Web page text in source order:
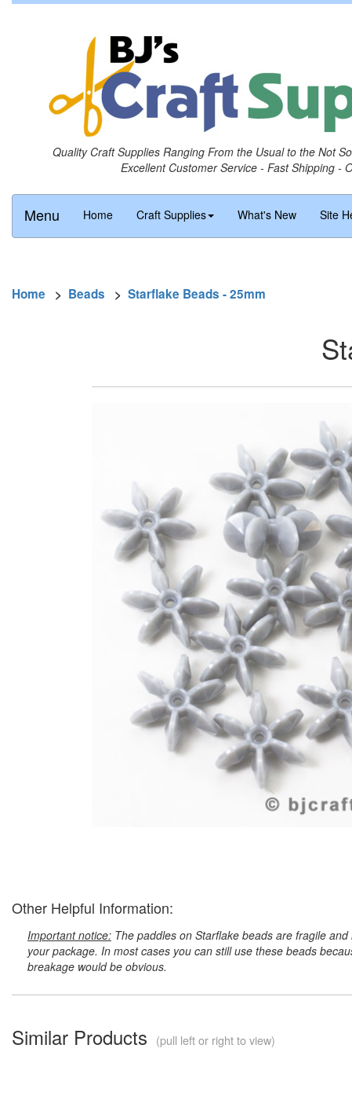
Quality Craft Supplies Ranging From the Usual to the Not
Excellent Customer Service - Fast Shipping -
Menu Home Craft Supplies What's New Site
Home > Beads > Starflake Beads - 25mm
Other Helpful Information:
Important notice: The paddles on Starflake beads are fragile
your package. In most cases you can still use these beads
breakage would be obvious.
Similar Products (pull left or right to view)